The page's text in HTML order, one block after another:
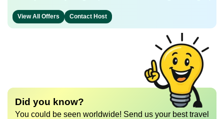
View All Offers Contact Host
Did you know?
You could be seen worldwide! Send us your best travel